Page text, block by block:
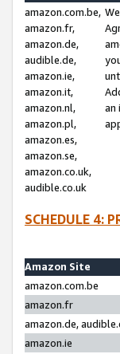
amazon.com.be,
amazon.fr,
amazon.de,
audible.de,
amazon.ie,
amazon.it,
amazon.nl,
amazon.pl,
amazon.es,
amazon.se,
amazon.co.uk,
audible.co.uk
an
SCHEDULE 4:
Amazon Site
amazon.com.be
amazon.fr
amazon.de,
amazon.ie